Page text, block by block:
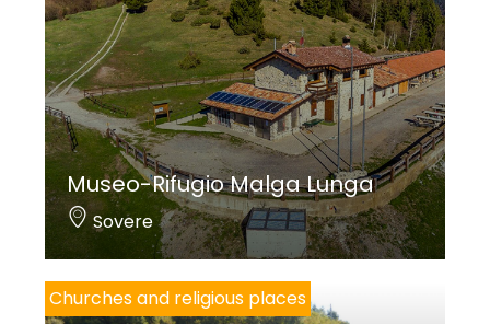
Museo-Rifugio Malga Lunga
Sovere
Churches and religious places